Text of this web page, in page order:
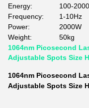
Energy:
100-
Frequency:
1-10Hz
Power:
2000W
Weight:
50kg
1064nm Picosecond
Adjustable Spots Size
1064nm Picosecond
Adjustable Spots Size